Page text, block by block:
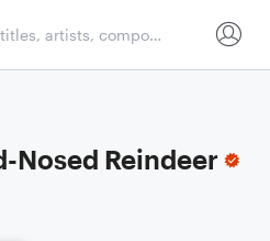
Nosed Reindeer